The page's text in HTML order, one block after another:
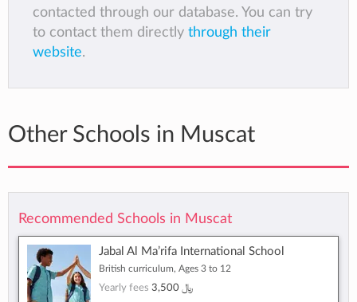
contacted through our database. You can try
to contact them directly through their
website.
Other Schools in Muscat
Recommended Schools in Muscat
Jabal Al Ma’rifa International School
British curriculum, Ages 3 to 12
Yearly fees ﷼ 3,500